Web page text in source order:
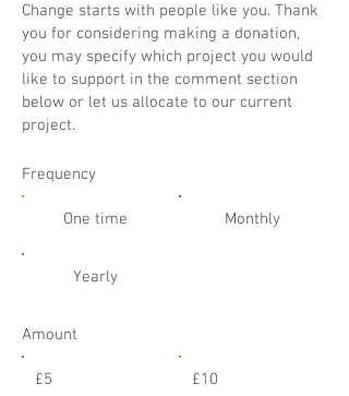
Change starts with people like you. Thank
you for considering making a donation,
you may specify which project you would
like to support in the comment section
below or let us allocate to our current
project.
Frequency
One time Monthly
Yearly
Amount
£5 £10